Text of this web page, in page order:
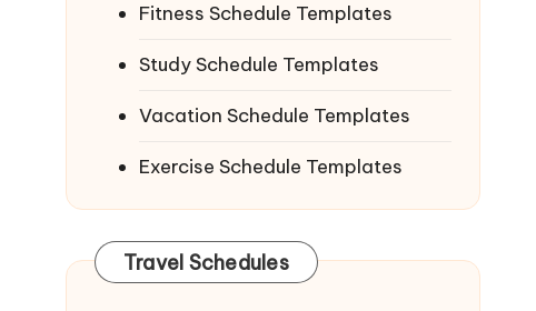
Fitness Schedule Templates
Study Schedule Templates
Vacation Schedule Templates
Exercise Schedule Templates
Travel Schedules